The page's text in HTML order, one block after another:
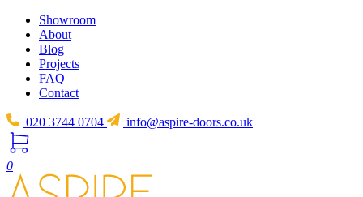
Showroom
About
Blog
Projects
FAQ
Contact
020 3744 0704 info@aspire-doors.co.uk
0